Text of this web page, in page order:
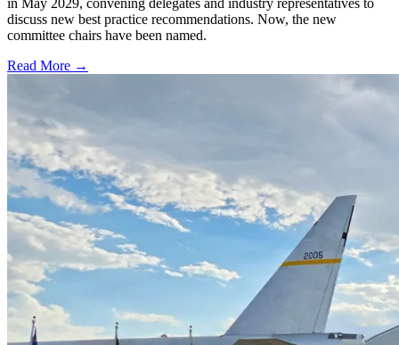
discuss new best practice recommendations. Now, the new
committee chairs have been named.
Read More →